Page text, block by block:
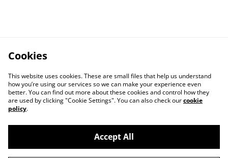
Contact Us Legal Terms
Cookies
This website uses cookies. These are small files that help us understand
how you’re using our services so we can make your experience even
better. You can find out more about these cookies and control how they
are used by clicking "Cookie Settings". You can also check ourcookie
policy.
Accept All